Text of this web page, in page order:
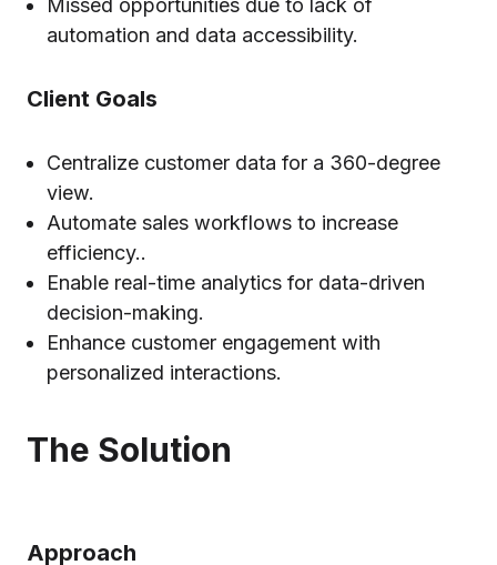
automation and data accessibility.
Client Goals
Centralize customer data for a 360-degree
view.
Automate sales workflows to increase
efficiency..
Enable real-time analytics for data-driven
decision-making.
Enhance customer engagement with
personalized interactions.
The Solution
Approach